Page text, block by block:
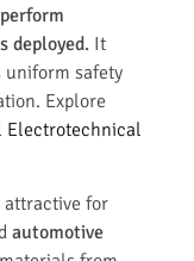
deployed. It
uniform safety
Explore
Electrotechnical
for
automotive